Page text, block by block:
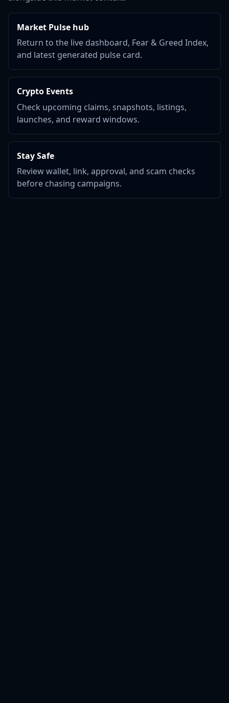
Market Pulse hub
Return to the live dashboard, Fear & Greed Index,
and latest generated pulse card.
Crypto Events
Check upcoming claims, snapshots, listings,
launches, and reward windows.
Stay Safe
Review wallet, link, approval, and scam checks
before chasing campaigns.